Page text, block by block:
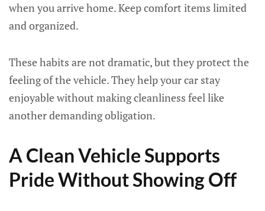
when you arrive home. Keep comfort items limited
and organized.
These habits are not dramatic, but they protect the
feeling of the vehicle. They help your car stay
enjoyable without making cleanliness feel like
another demanding obligation.
A Clean Vehicle Supports
Pride Without Showing Off